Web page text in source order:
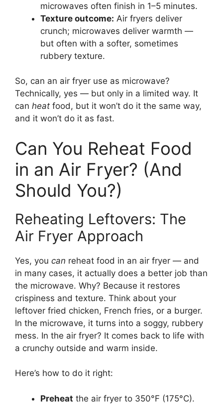
microwaves often finish in 1–5 minutes.
Texture outcome: Air fryers deliver
crunch; microwaves deliver warmth —
but often with a softer, sometimes
rubbery texture.
So, can an air fryer use as microwave?
Technically, yes — but only in a limited way. It
can heat food, but it won’t do it the same way,
and it won’t do it as fast.
Can You Reheat Food
in an Air Fryer? (And
Should You?)
Reheating Leftovers: The
Air Fryer Approach
Yes, you can reheat food in an air fryer — and
in many cases, it actually does a better job than
the microwave. Why? Because it restores
crispiness and texture. Think about your
leftover fried chicken, French fries, or a burger.
In the microwave, it turns into a soggy, rubbery
mess. In the air fryer? It comes back to life with
a crunchy outside and warm inside.
Here’s how to do it right:
Preheat the air fryer to 350°F (175°C).